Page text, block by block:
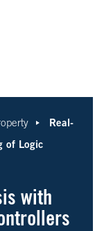
Real-
of Logic
with